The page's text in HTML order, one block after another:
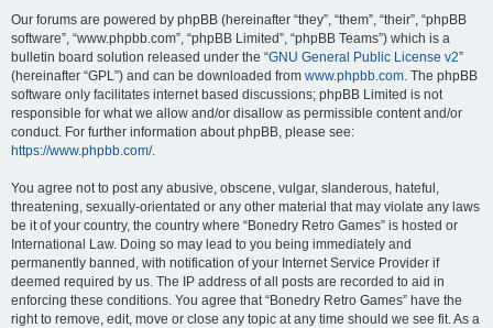
Our forums are powered by phpBB (hereinafter “they”, “them”, “their”, “phpBB
software”, “www.phpbb.com”, “phpBB Limited”, “phpBB Teams”) which is a
bulletin board solution released under the “GNU General Public License v2”
(hereinafter “GPL”) and can be downloaded from www.phpbb.com. The phpBB
software only facilitates internet based discussions; phpBB Limited is not
responsible for what we allow and/or disallow as permissible content and/or
conduct. For further information about phpBB, please see:
https://www.phpbb.com/.
You agree not to post any abusive, obscene, vulgar, slanderous, hateful,
threatening, sexually-orientated or any other material that may violate any laws
be it of your country, the country where “Bonedry Retro Games” is hosted or
International Law. Doing so may lead to you being immediately and
permanently banned, with notification of your Internet Service Provider if
deemed required by us. The IP address of all posts are recorded to aid in
enforcing these conditions. You agree that “Bonedry Retro Games” have the
right to remove, edit, move or close any topic at any time should we see fit. As a